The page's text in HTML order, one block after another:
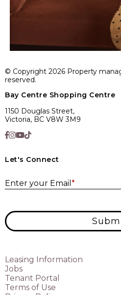
© Copyright 2026 Property
reserved.
Bay Centre Shopping Centre
1150 Douglas Street,
Victoria, BC V8W 3M9
Let's Connect
Enter your Email *
Leasing Information
Jobs
Tenant Portal
Terms of Use